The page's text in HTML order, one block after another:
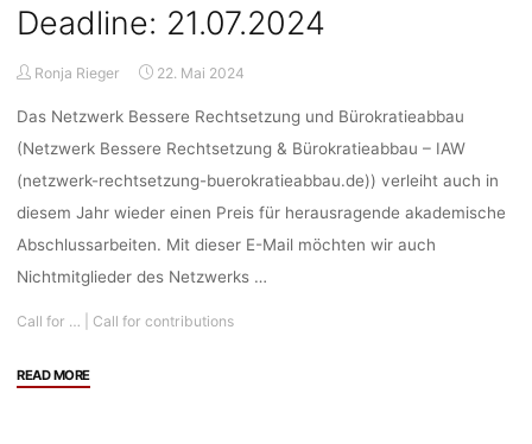
project
HU
26.06.2024"
Deadline: 21.07.2024
Ronja Rieger 22. Mai 2024
Das Netzwerk Bessere Rechtsetzung und Bürokratieabbau
(Netzwerk Bessere Rechtsetzung & Bürokratieabbau – IAW
(netzwerk-rechtsetzung-buerokratieabbau.de)) verleiht auch in
diesem Jahr wieder einen Preis für herausragende akademische
Abschlussarbeiten. Mit dieser E-Mail möchten wir auch
Nichtmitglieder des Netzwerks …
Call for … Call for contributions
READ MORE"Call